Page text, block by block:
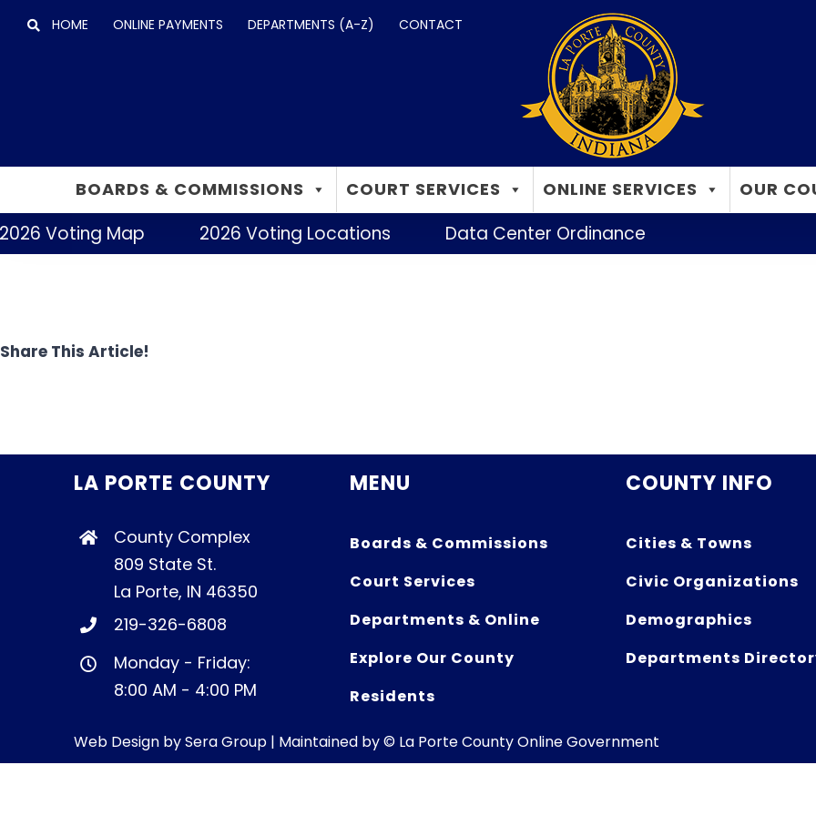
Skip
HOME ONLINE PAYMENTS DEPARTMENTS (A-Z) CONTACT
BOARDS & COMMISSIONS COURT SERVICES ONLINE SERVICES OUR
Voting Map 2026 Voting Locations Data Center Ordinance
Share This Article!
LA PORTE COUNTY
County Complex
809 State St.
La Porte, IN 46350
219-326-6808
Monday - Friday:
8:00 AM - 4:00 PM
MENU
Boards & Commissions
Court Services
Departments & Online
Explore Our County
Residents
COUNTY INFO
Cities & Towns
Civic Organizations
Demographics
Departments
Web Design bySera Group | Maintained by © La Porte County Online Government